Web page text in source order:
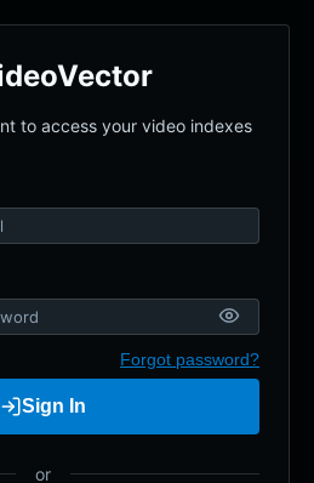
to access your video indexes
Forgot password?
Sign In
or